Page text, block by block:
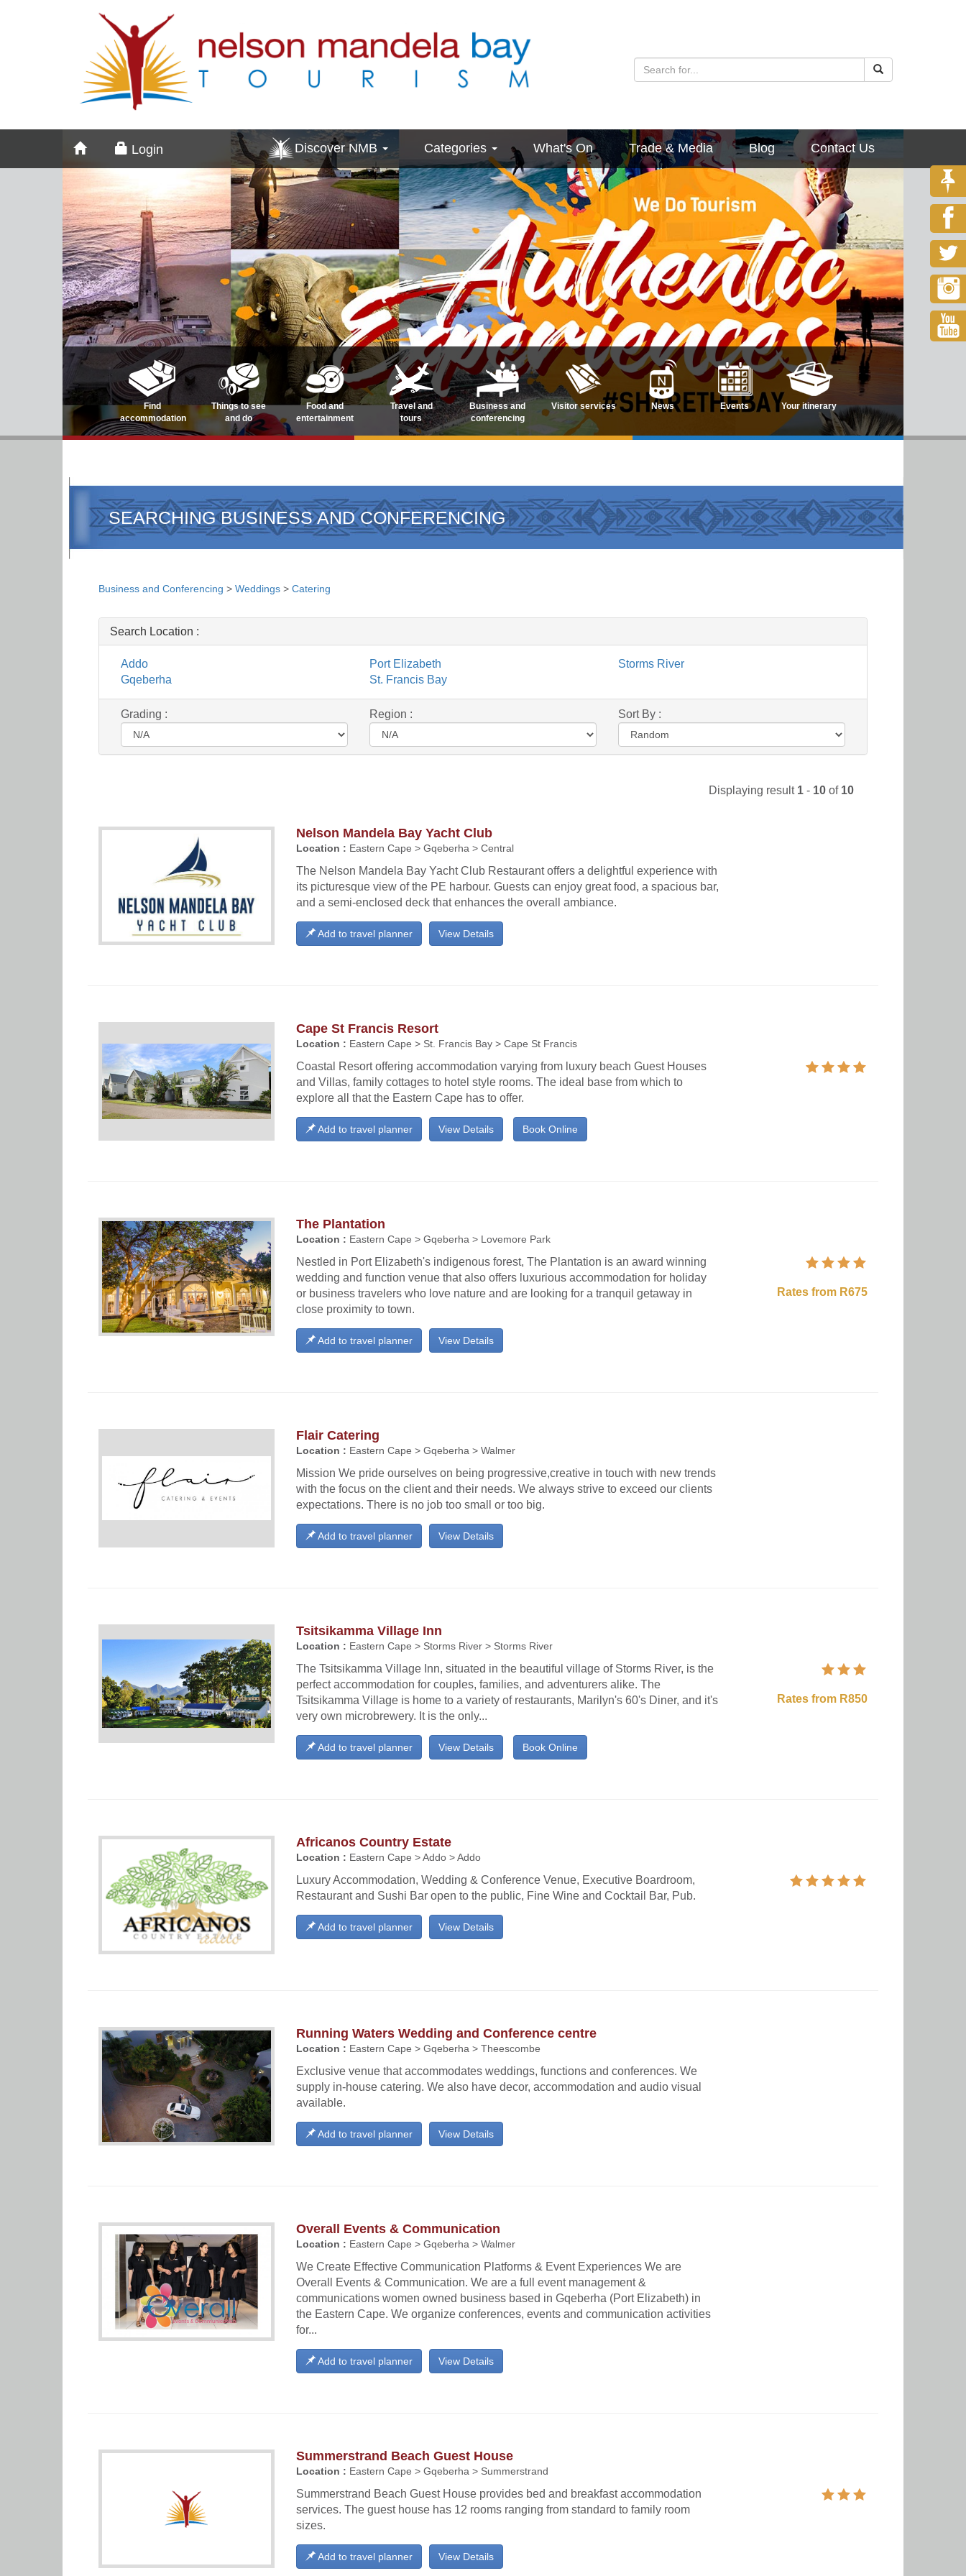
Login Discover NMB Categories What's On Trade & Media Blog Contact Us
Find
accommodation
Things to see
and do
Food and
entertainment
Travel and
tours
Business and
conferencing
Visitor services News Events Your itinerary
SEARCHING BUSINESS AND CONFERENCING
Business and Conferencing > Weddings > Catering
Search Location :
Addo
Gqeberha
Port Elizabeth
St. Francis Bay
Storms River
Grading : Region : Sort By :
Displaying result 1 - 10 of 10
Nelson Mandela Bay Yacht Club
Location : Eastern Cape > Gqeberha > Central
The Nelson Mandela Bay Yacht Club Restaurant offers a delightful experience with
its picturesque view of the PE harbour. Guests can enjoy great food, a spacious bar,
and a semi-enclosed deck that enhances the overall ambiance.
View Details
Add to travel planner
Cape St Francis Resort
Location : Eastern Cape > St. Francis Bay > Cape St Francis
Coastal Resort offering accommodation varying from luxury beach Guest Houses
and Villas, family cottages to hotel style rooms. The ideal base from which to
explore all that the Eastern Cape has to offer.
View Details Book Online
Add to travel planner
The Plantation
Location : Eastern Cape > Gqeberha > Lovemore Park
Nestled in Port Elizabeth's indigenous forest, The Plantation is an award winning
wedding and function venue that also offers luxurious accommodation for holiday
or business travelers who love nature and are looking for a tranquil getaway in
close proximity to town.
View Details
Add to travel planner
Rates from R675
Flair Catering
Location : Eastern Cape > Gqeberha > Walmer
Mission We pride ourselves on being progressive,creative in touch with new trends
with the focus on the client and their needs. We always strive to exceed our clients
expectations. There is no job too small or too big.
View Details
Add to travel planner
Tsitsikamma Village Inn
Location : Eastern Cape > Storms River > Storms River
The Tsitsikamma Village Inn, situated in the beautiful village of Storms River, is the
perfect accommodation for couples, families, and adventurers alike. The
Tsitsikamma Village is home to a variety of restaurants, Marilyn's 60's Diner, and it's
very own microbrewery. It is the only...
View Details Book Online
Add to travel planner
Rates from R850
Africanos Country Estate
Location : Eastern Cape > Addo > Addo
Luxury Accommodation, Wedding & Conference Venue, Executive Boardroom,
Restaurant and Sushi Bar open to the public, Fine Wine and Cocktail Bar, Pub.
View Details
Add to travel planner
Running Waters Wedding and Conference centre
Location : Eastern Cape > Gqeberha > Theescombe
Exclusive venue that accommodates weddings, functions and conferences. We
supply in-house catering. We also have decor, accommodation and audio visual
available.
View Details
Add to travel planner
Overall Events & Communication
Location : Eastern Cape > Gqeberha > Walmer
We Create Effective Communication Platforms & Event Experiences We are
Overall Events & Communication. We are a full event management &
communications women owned business based in Gqeberha (Port Elizabeth) in
the Eastern Cape. We organize conferences, events and communication activities
for...
View Details
Add to travel planner
Summerstrand Beach Guest House
Location : Eastern Cape > Gqeberha > Summerstrand
Summerstrand Beach Guest House provides bed and breakfast accommodation
services. The guest house has 12 rooms ranging from standard to family room
sizes.
View Details
Add to travel planner